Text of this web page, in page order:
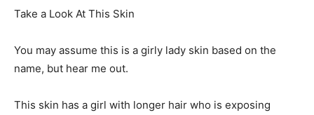
Take a Look At This Skin
You may assume this is a girly lady skin based on the
name, but hear me out.
This skin has a girl with longer hair who is exposing